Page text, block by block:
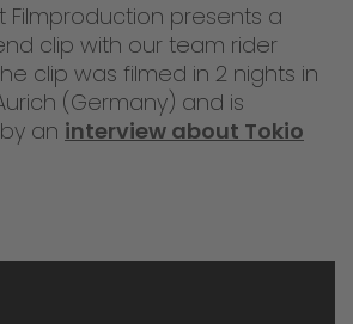
Filmproduction presents a
clip with our team rider
clip was filmed in 2 nights in
(Germany) and is
an interview about Tokio